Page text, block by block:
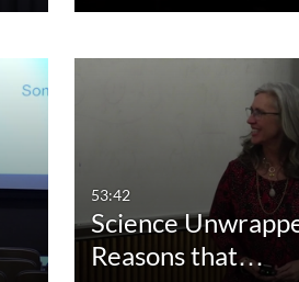
53:42
Science
Reasons that…